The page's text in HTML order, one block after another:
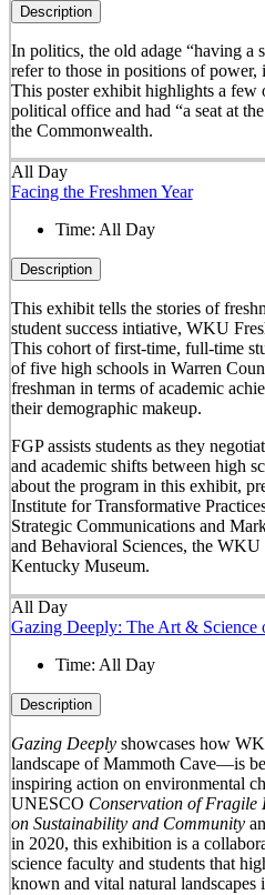
Description
In politics, the old adage “having a
refer to those in positions of
This poster exhibit highlights a few
political office and had “a seat at
the Commonwealth.
All Day
Facing the Freshmen Year
Time: All Day
Description
This exhibit tells the stories of
student success intiative, WKU
This cohort of first-time, full-time
of five high schools in Warren
freshman in terms of academic
their demographic makeup.
FGP assists students as they
and academic shifts between high
about the program in this exhibit,
Institute for Transformative
Strategic Communications and
and Behavioral Sciences, the
Kentucky Museum.
All Day
Gazing Deeply: The Art & Science
Time: All Day
Description
Gazing Deeplyshowcases how
landscape of Mammoth Cave—is
inspiring action on environmental
UNESCO Conservation of Fragile
on Sustainability and Community
in 2020, this exhibition is a
science faculty and students that
known and vital natural landscapes